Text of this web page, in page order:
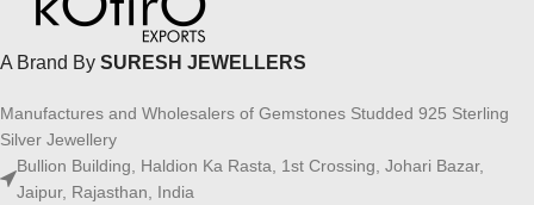
A Brand By SURESH JEWELLERS
Manufactures and Wholesalers of Gemstones Studded 925 Sterling
Silver Jewellery
Bullion Building, Haldion Ka Rasta, 1st Crossing, Johari Bazar,
Jaipur, Rajasthan, India